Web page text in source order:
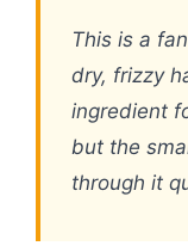
This is a
dry, frizzy
ingredient
but the
through it